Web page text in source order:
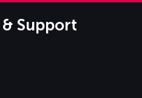
& Support